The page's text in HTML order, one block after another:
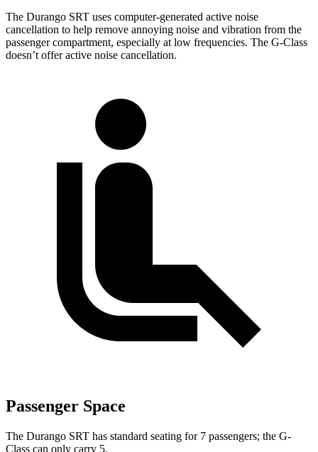
The Durango SRT uses computer-generated active noise
cancellation to help remove annoying noise and vibration from the
passenger compartment, especially at low frequencies. The G-Class
doesn’t offer active noise cancellation.
Passenger Space
The Durango SRT has standard seating for 7 passengers; the G-
Class can only carry 5.